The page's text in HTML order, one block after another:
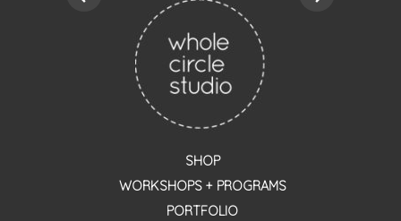
SHOP
WORKSHOPS + PROGRAMS
PORTFOLIO